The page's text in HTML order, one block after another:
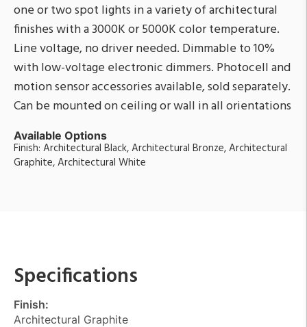
one or two spot lights in a variety of architectural
finishes with a 3000K or 5000K color temperature.
Line voltage, no driver needed. Dimmable to 10%
with low-voltage electronic dimmers. Photocell and
motion sensor accessories available, sold separately.
Can be mounted on ceiling or wall in all orientations
Available Options
Finish: Architectural Black, Architectural Bronze, Architectural
Graphite, Architectural White
Specifications
Finish:
Architectural Graphite